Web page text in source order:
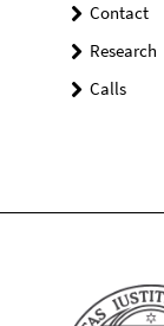
Contact
Research
Calls